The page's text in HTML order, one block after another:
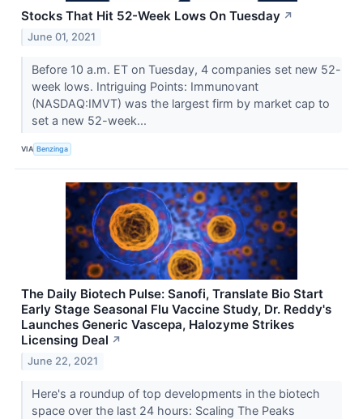
Stocks That Hit 52-Week Lows On Tuesday ↗
June 01, 2021
Before 10 a.m. ET on Tuesday, 4 companies set new 52-
week lows. Intriguing Points: Immunovant
(NASDAQ:IMVT) was the largest firm by market cap to
set a new 52-week...
VIA Benzinga
The Daily Biotech Pulse: Sanofi, Translate Bio Start
Early Stage Seasonal Flu Vaccine Study, Dr. Reddy's
Launches Generic Vascepa, Halozyme Strikes
Licensing Deal ↗
June 22, 2021
Here's a roundup of top developments in the biotech
space over the last 24 hours: Scaling The Peaks